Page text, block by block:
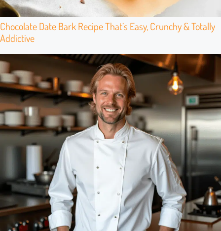
Chocolate Date Bark Recipe That’s Easy, Crunchy & Totally
Addictive